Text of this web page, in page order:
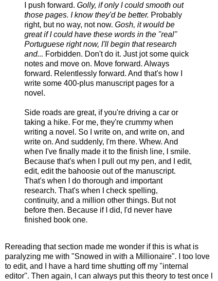
I push forward. Golly, if only I could smooth out
those pages. I know they'd be better. Probably
right, but no way, not now. Gosh, it would be
great if I could have these words in the "real"
Portuguese right now, I'll begin that research
and... Forbidden. Don't do it. Just jot some quick
notes and move on. Move forward. Always
forward. Relentlessly forward. And that's how I
write some 400-plus manuscript pages for a
novel.
Side roads are great, if you're driving a car or
taking a hike. For me, they're crummy when
writing a novel. So I write on, and write on, and
write on. And suddenly, I'm there. Whew. And
when I've finally made it to the finish line, I smile.
Because that's when I pull out my pen, and I edit,
edit, edit the bahoosie out of the manuscript.
That's when I do thorough and important
research. That's when I check spelling,
continuity, and a million other things. But not
before then. Because if I did, I'd never have
finished book one.
Rereading that section made me wonder if this is what is
paralyzing me with "Snowed in with a Millionaire". I too love
to edit, and I have a hard time shutting off my "internal
editor". Then again, I can always put this theory to test once I